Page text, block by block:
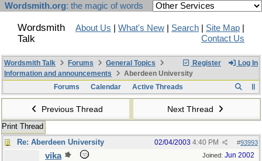
Wordsmith.org: the magic of words
Wordsmith
Talk
About Us What's New Search Site Map
Contact Us
Register Log In
Wordsmith Talk Forums
General Topics
Information and announcements
Aberdeen University
Forums
Calendar Active Threads
Previous Thread Next Thread
Print Thread
Re: Aberdeen University
#93993
02/04/2003 4:40 PM
Joined: Jun 2002
vika